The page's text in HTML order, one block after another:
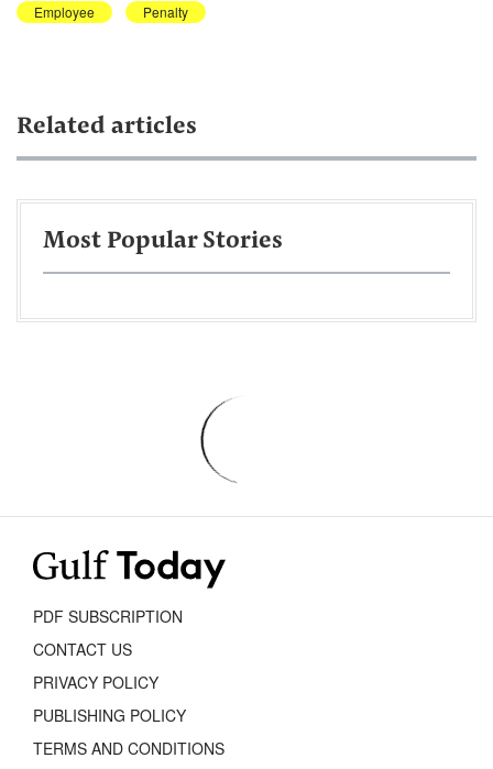
Employee Penalty
Related articles
Most Popular Stories
PDF SUBSCRIPTION
CONTACT US
PRIVACY POLICY
PUBLISHING POLICY
TERMS AND CONDITIONS